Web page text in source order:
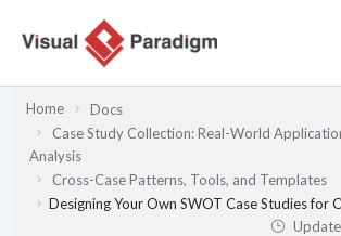
Home
Docs
Case Study Collection: Real-World
Analysis
Cross-Case Patterns, Tools, and Templates
Designing Your Own SWOT Case Studies for